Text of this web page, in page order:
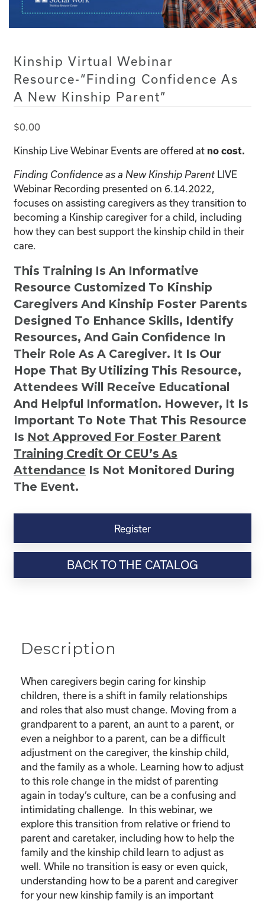
Kinship Virtual Webinar
Resource-“Finding Confidence As
A New Kinship Parent”
$0.00
Kinship Live Webinar Events are offered at no cost.
Finding Confidence as a New Kinship Parent LIVE
Webinar Recording presented on 6.14.2022,
focuses on assisting caregivers as they transition to
becoming a Kinship caregiver for a child, including
how they can best support the kinship child in their
care.
This Training Is An Informative
Resource Customized To Kinship
Caregivers And Kinship Foster Parents
Designed To Enhance Skills, Identify
Resources, And Gain Confidence In
Their Role As A Caregiver. It Is Our
Hope That By Utilizing This Resource,
Attendees Will Receive Educational
And Helpful Information. However, It Is
Important To Note That This Resource
Is Not Approved For Foster Parent
Training Credit Or CEU’s As
Attendance Is Not Monitored During
The Event.
Kinship
Resource-
Confidence
Parent"
Register
BACK TO THE CATALOG
Description
When caregivers begin caring for kinship
children, there is a shift in family relationships
and roles that also must change. Moving from a
grandparent to a parent, an aunt to a parent, or
even a neighbor to a parent, can be a difficult
adjustment on the caregiver, the kinship child,
and the family as a whole. Learning how to adjust
to this role change in the midst of parenting
again in today’s culture, can be a confusing and
intimidating challenge. In this webinar, we
explore this transition from relative or friend to
parent and caretaker, including how to help the
family and the kinship child learn to adjust as
well. While no transition is easy or even quick,
understanding how to be a parent and caregiver
for your new kinship family is an important